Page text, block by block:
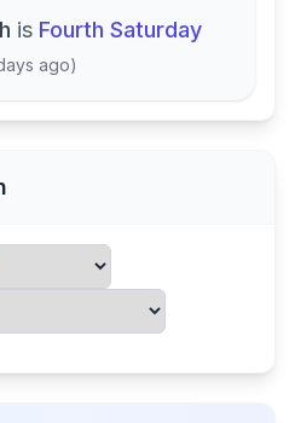
is Fourth Saturday
ago)